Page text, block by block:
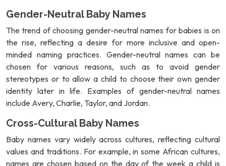
Gender-Neutral Baby Names
The trend of choosing gender-neutral names for babies is on
the rise, reflecting a desire for more inclusive and open-
minded naming practices. Gender-neutral names can be
chosen for various reasons, such as to avoid gender
stereotypes or to allow a child to choose their own gender
identity later in life. Examples of gender-neutral names
include Avery, Charlie, Taylor, and Jordan.
Cross-Cultural Baby Names
Baby names vary widely across cultures, reflecting cultural
values and traditions. For example, in some African cultures,
names are chosen based on the day of the week a child is